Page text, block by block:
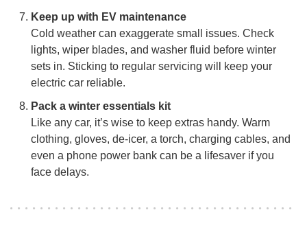
Keep up with EV maintenance
Cold weather can exaggerate small issues. Check
lights, wiper blades, and washer fluid before winter
sets in. Sticking to regular servicing will keep your
electric car reliable.
Pack a winter essentials kit
Like any car, it’s wise to keep extras handy. Warm
clothing, gloves, de-icer, a torch, charging cables, and
even a phone power bank can be a lifesaver if you
face delays.